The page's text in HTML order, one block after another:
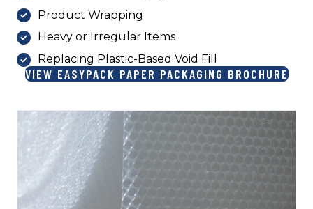
Product Wrapping
Heavy or Irregular Items
Replacing Plastic-Based Void Fill
VIEW EASYPACK PAPER PACKAGING BROCHURE